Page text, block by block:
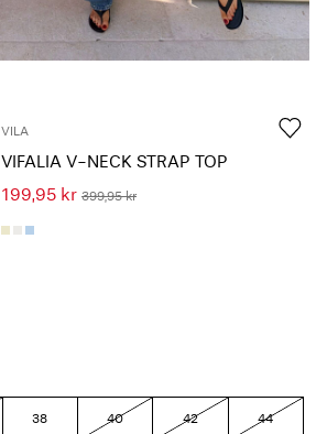
VILA
VIFALIA V-NECK STRAP TOP
199,95 kr 399,95 kr
38 40 42 44